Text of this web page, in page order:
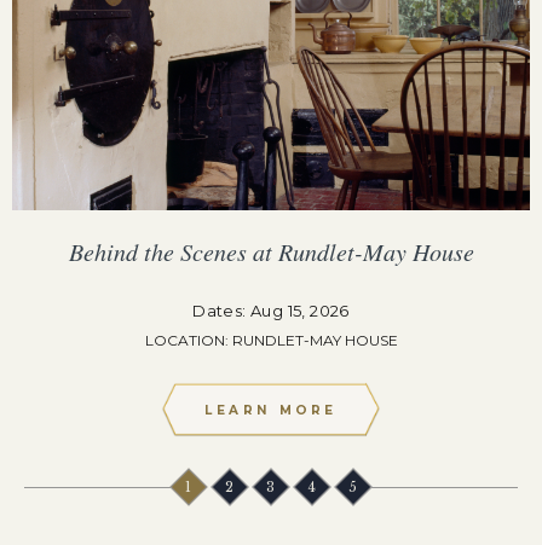
Behind the Scenes at Rundlet-May House
Dates: Aug 15, 2026
LOCATION: RUNDLET-MAY HOUSE
LEARN MORE
1 2 3 4 5